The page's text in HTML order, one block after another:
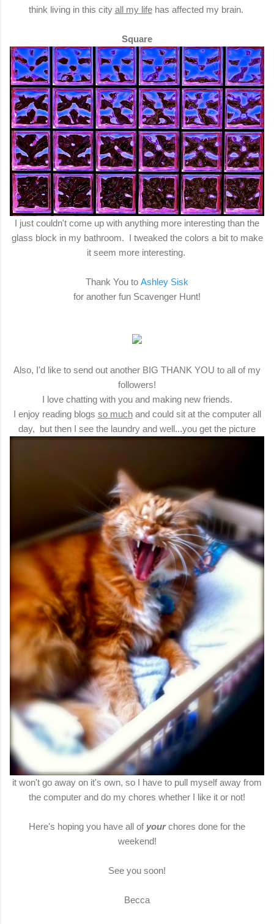
think living in this city all my lifehas affected my brain.
Square
I just couldn't come up with anything more interesting than the
glass block in my bathroom. I tweaked the colors a bit to make
it seem more interesting.
Thank You to Ashley Sisk
for another fun Scavenger Hunt!
Also, I'd like to send out another BIG THANK YOU to all of my
followers!
I love chatting with you and making new friends.
I enjoy reading blogs so muchand could sit at the computer all
day, but then I see the laundry and well...you get the picture
it won't go away on it's own, so I have to pull myself away from
the computer and do my chores whether I like it or not!
Here's hoping you have all of yourchores done for the
weekend!
See you soon!
Becca